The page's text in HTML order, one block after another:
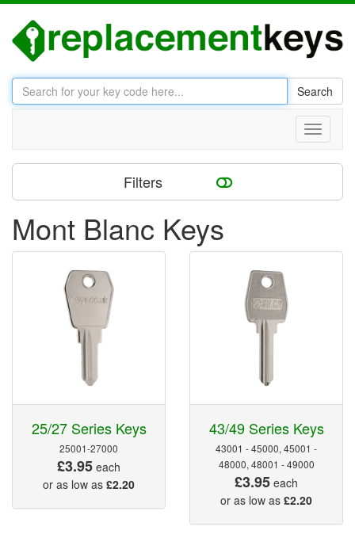
Search
Toggle
Filters
Mont Blanc Keys
25/27 Series Keys
25001-27000
£3.95 each
or as low as £2.20
43/49 Series Keys
43001 - 45000, 45001 -
48000, 48001 - 49000
£3.95 each
or as low as £2.20